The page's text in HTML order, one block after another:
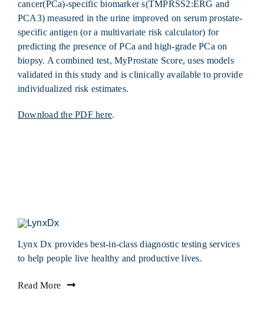
cancer(PCa)-specific biomarker s(TMPRSS2:ERG and
PCA3) measured in the urine improved on serum prostate-
specific antigen (or a multivariate risk calculator) for
predicting the presence of PCa and high-grade PCa on
biopsy. A combined test, MyProstate Score, uses models
validated in this study and is clinically available to provide
individualized risk estimates.
Download the PDF here.
Lynx Dx provides best-in-class diagnostic testing services
to help people live healthy and productive lives.
Read More